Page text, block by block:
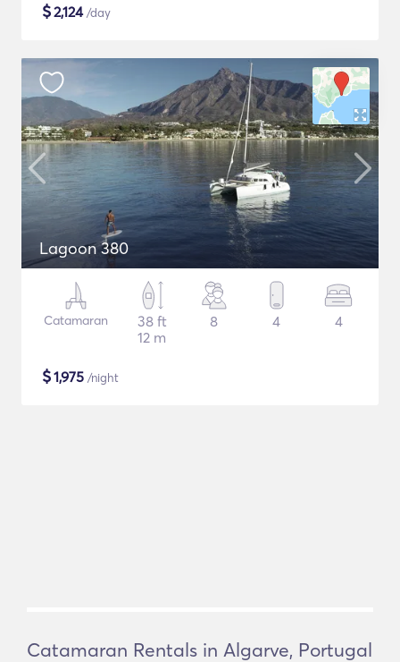
$2,124/day
Lagoon 380
Catamaran
38 ft
12 m
8 4 4
$1,975 /night
Catamaran Rentals in Algarve, Portugal